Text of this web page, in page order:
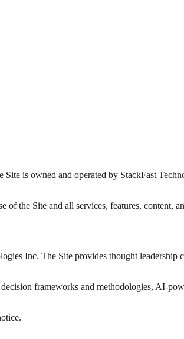
is owned and operated by StackFast
of the Site and all services, features, content,
Inc. The Site provides thought leadership
frameworks and methodologies, AI-